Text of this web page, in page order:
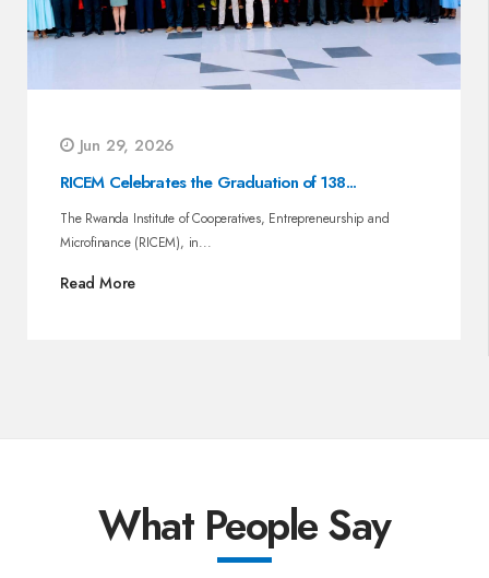
Jun 29, 2026
RICEM Celebrates the Graduation of 138...
The Rwanda Institute of Cooperatives, Entrepreneurship and
Microfinance (RICEM), in...
Read More
What People Say